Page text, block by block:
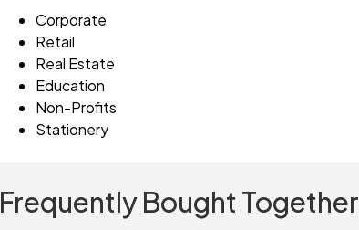
Corporate
Retail
Real Estate
Education
Non-Profits
Stationery
Frequently Bought Together